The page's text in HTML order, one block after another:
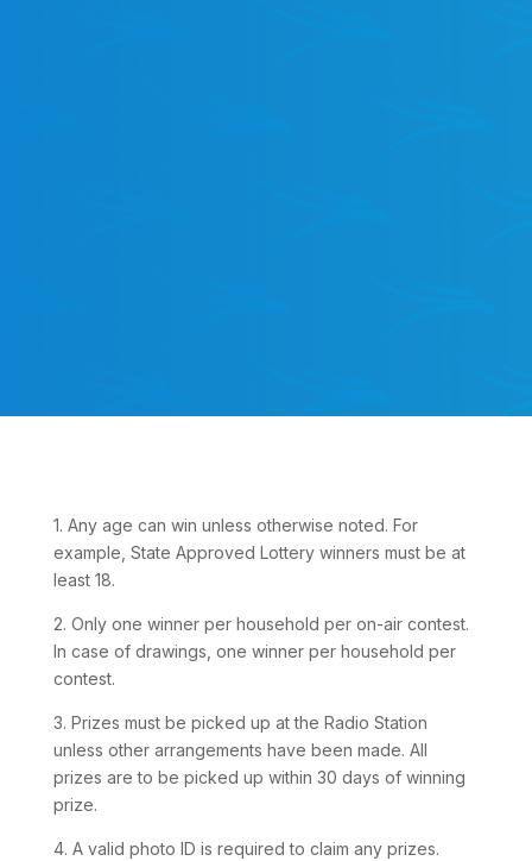
1. Any age can win unless otherwise noted. For
example, State Approved Lottery winners must be at
least 18.
2. Only one winner per household per on-air contest.
In case of drawings, one winner per household per
contest.
3. Prizes must be picked up at the Radio Station
unless other arrangements have been made. All
prizes are to be picked up within 30 days of winning
prize.
4. A valid photo ID is required to claim any prizes.